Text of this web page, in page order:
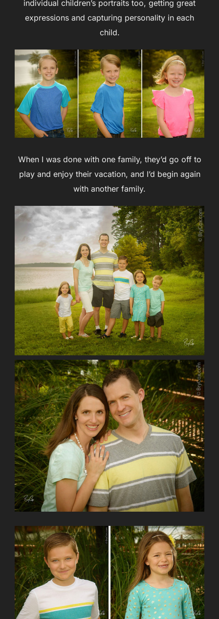
individual children’s portraits too, getting great
expressions and capturing personality in each
child.
When I was done with one family, they’d go off to
play and enjoy their vacation, and I’d begin again
with another family.